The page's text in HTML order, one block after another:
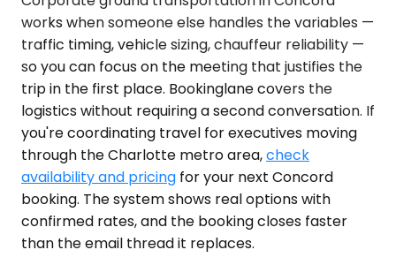
works when someone else handles the variables —
traffic timing, vehicle sizing, chauffeur reliability —
so you can focus on the meeting that justifies the
trip in the first place. Bookinglane covers the
logistics without requiring a second conversation. If
you're coordinating travel for executives moving
through the Charlotte metro area,check
availability and pricing for your next Concord
booking. The system shows real options with
confirmed rates, and the booking closes faster
than the email thread it replaces.